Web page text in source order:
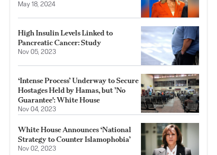
May 18, 2024
High Insulin Levels Linked to
Pancreatic Cancer: Study
Nov 05, 2023
‘Intense Process’ Underway to Secure
Hostages Held by Hamas, but ’No
Guarantee': White House
Nov 04, 2023
White House Announces ‘National
Strategy to Counter Islamophobia’
Nov 02, 2023